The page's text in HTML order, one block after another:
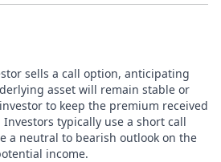
sells a call option, anticipating
asset will remain stable or
to keep the premium received
typically use a short call
a neutral to bearish outlook on the
income.